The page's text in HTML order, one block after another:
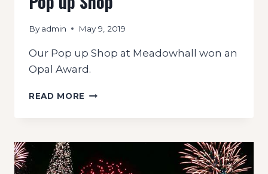
By admin May 9, 2019
Our Pop up Shop at Meadowhall won an
Opal Award.
READ MORE 2019
UNICORN
UP